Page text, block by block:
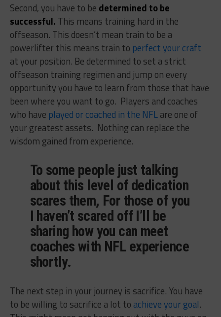
Second, you have to be determined to be
successful. This means training hard in the
offseason. This doesn’t mean train to be a
powerlifter this means train to perfect your craft
at your position. Be determined to set a strict
offseason training regimen and jump on every
opportunity you have to learn from those that have
been where you want to go. Players and coaches
who have played or coached in the NFLare one of
your greatest assets. Nothing can replace the
wisdom gained from experience.
To some people just talking
about this level of dedication
scares them, For those of you
I haven’t scared off I’ll be
sharing how you can meet
coaches with NFL experience
shortly.
The next step in your journey is sacrifice. You have
to be willing to sacrifice a lot to achieve your goal.